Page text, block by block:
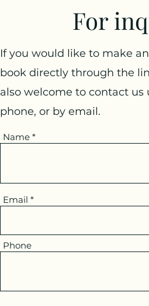
For
If you would like to make
book directly through the
also welcome to contact
phone, or by email.
Name
Email
Phone